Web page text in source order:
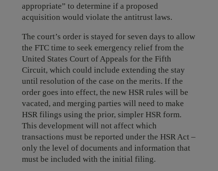
appropriate” to determine if a proposed
acquisition would violate the antitrust laws.
The court’s order is stayed for seven days to allow
the FTC time to seek emergency relief from the
United States Court of Appeals for the Fifth
Circuit, which could include extending the stay
until resolution of the case on the merits. If the
order goes into effect, the new HSR rules will be
vacated, and merging parties will need to make
HSR filings using the prior, simpler HSR form.
This development will not affect which
transactions must be reported under the HSR Act –
only the level of documents and information that
must be included with the initial filing.